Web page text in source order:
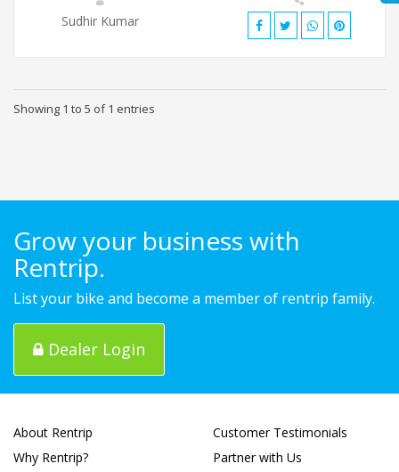
Sudhir Kumar
Showing 1 to 5 of 1 entries
Grow your business with
Rentrip.
List your bike and become a member of rentrip family.
Dealer Login
About Rentrip
Why Rentrip?
Customer Testimonials
Partner with Us